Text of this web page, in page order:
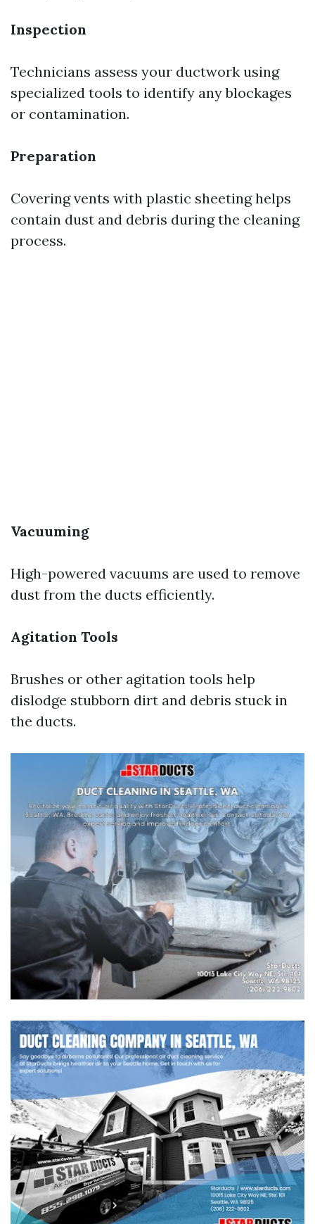
Inspection
Technicians assess your ductwork using
specialized tools to identify any blockages
or contamination.
Preparation
Covering vents with plastic sheeting helps
contain dust and debris during the cleaning
process.
Vacuuming
High-powered vacuums are used to remove
dust from the ducts efficiently.
Agitation Tools
Brushes or other agitation tools help
dislodge stubborn dirt and debris stuck in
the ducts.